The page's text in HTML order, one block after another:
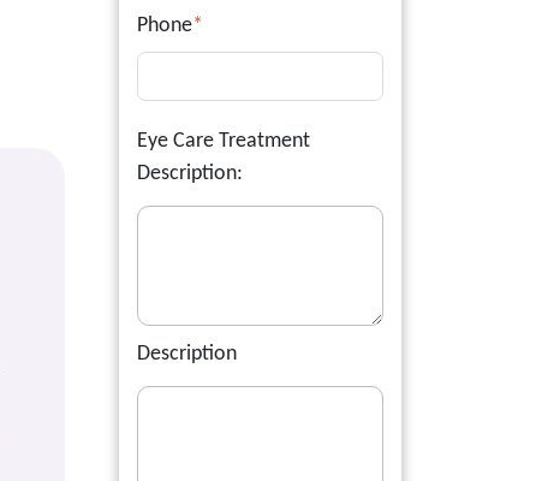
Phone*
Eye Care Treatment
Description:
Description